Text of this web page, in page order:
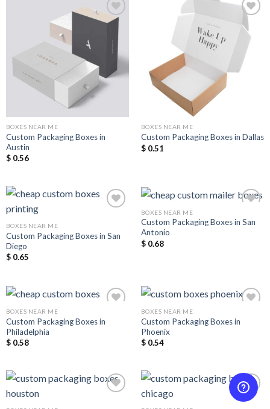
Wishlist
BOXES NEAR ME
Custom Packaging Boxes in
Austin
$0.56
Add to
Wishlist
BOXES NEAR ME
Custom Packaging Boxes in Dallas
$0.51
Add to
BOXES NEAR ME
Custom Packaging Boxes in San
Diego
$0.65
BOXES NEAR ME
Custom Packaging Boxes in San
Antonio
$0.68
BOXES NEAR ME
Custom Packaging Boxes in
Philadelphia
$0.58
BOXES NEAR ME
Custom Packaging Boxes in
Phoenix
$0.54